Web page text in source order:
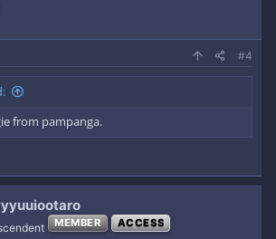
#4
from pampanga.
MEMBER ACCESS